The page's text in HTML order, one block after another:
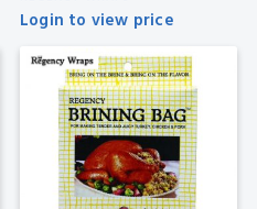
Login to view price